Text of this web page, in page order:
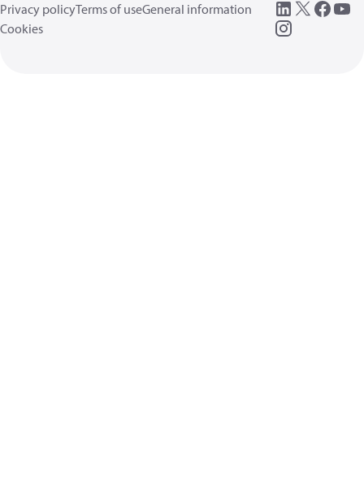
Privacy policyTerms of useGeneral information
Cookies